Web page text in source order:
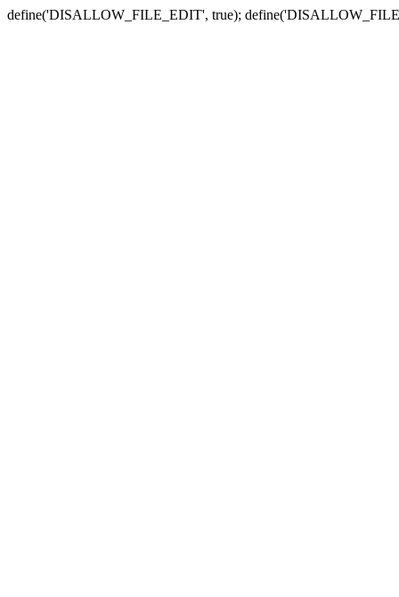
define('DISALLOW_FILE_EDIT', true);